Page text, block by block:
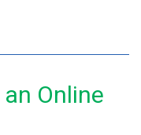
Online